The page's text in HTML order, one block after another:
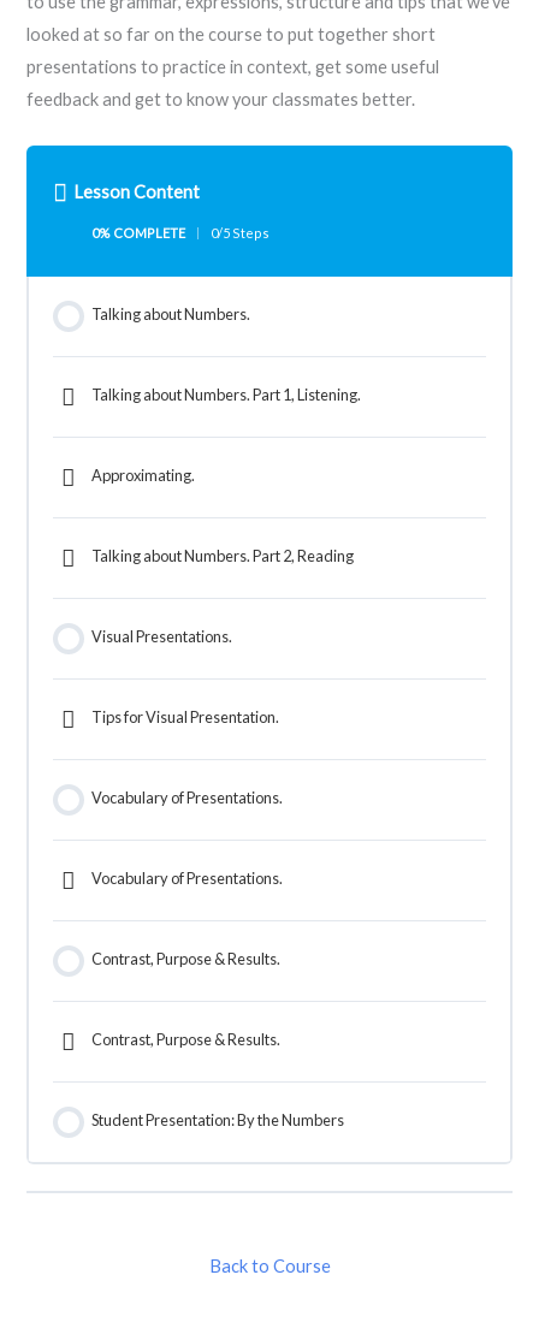
looked at so far on the course to put together short
presentations to practice in context, get some useful
feedback and get to know your classmates better.
Lesson Content
0% COMPLETE 0/5 Steps
Talking about Numbers.
Talking about Numbers. Part 1, Listening.
Approximating.
Talking about Numbers. Part 2, Reading
Visual Presentations.
Tips for Visual Presentation.
Vocabulary of Presentations.
Vocabulary of Presentations.
Contrast, Purpose & Results.
Contrast, Purpose & Results.
Student Presentation: By the Numbers
Back to Course